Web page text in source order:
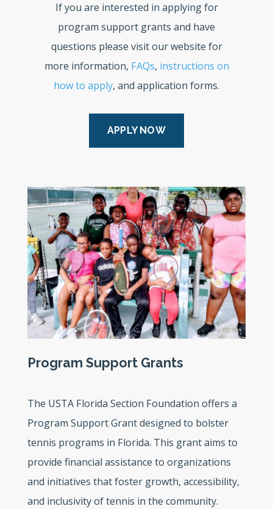
If you are interested in applying for
program support grants and have
questions please visit our website for
more information, FAQs, instructions on
how to apply, and application forms.
APPLY NOW
Program Support Grants
The USTA Florida Section Foundation offers a
Program Support Grant designed to bolster
tennis programs in Florida. This grant aims to
provide financial assistance to organizations
and initiatives that foster growth, accessibility,
and inclusivity of tennis in the community.